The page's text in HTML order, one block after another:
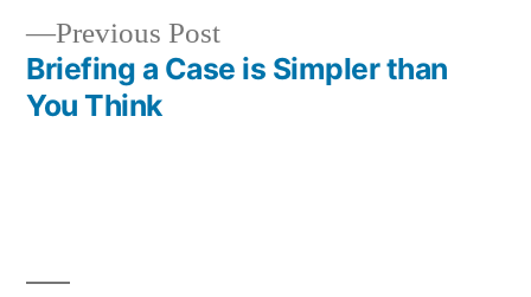
Previous PostPrevious
post:
Briefing a Case is Simpler than
You Think